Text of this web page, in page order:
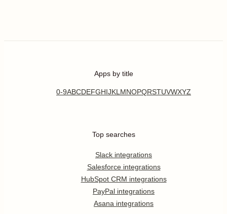
Apps by title
0-9ABCDEFGHIJKL MNOPQRSTUVWXYZ
Top searches
Slack integrations
Salesforce integrations
HubSpot CRM integrations
PayPal integrations
Asana integrations